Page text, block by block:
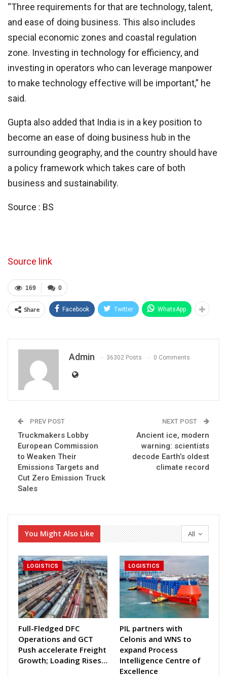
“Three requirements for that are technology, talent,
and ease of doing business. This also includes
special economic zones and coastal regulation
zone. Investing in technology for efficiency, and
investing in operators who can leverage manpower
to make technology effective will be important,” he
said.
Gupta also added that India is in a key position to
become an ease of doing business hub in the
surrounding geography, and the country should have
a policy framework which takes care of both
business and sustainability.
Source : BS
Source link
0
169
Share Facebook Twitter WhatsApp
Admin 36302 Posts 0 Comments
PREV POST
Truckmakers Lobby
European Commission
to Weaken Their
Emissions Targets and
Cut Zero Emission Truck
Sales
NEXT POST
Ancient ice, modern
warning: scientists
decode Earth’s oldest
climate record
All
You Might Also Like
LOGISTICS
Full-Fledged DFC
Operations and GCT
Push accelerate Freight
Growth; Loading Rises…
LOGISTICS
PIL partners with
Celonis and WNS to
expand Process
Intelligence Centre of
Excellence